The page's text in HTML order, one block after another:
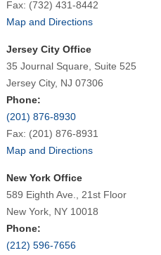
Fax: (732) 431-8442
Map and Directions
Jersey City Office
35 Journal Square, Suite 525
Jersey City, NJ 07306
Phone:
(201) 876-8930
Fax: (201) 876-8931
Map and Directions
New York Office
589 Eighth Ave., 21st Floor
New York, NY 10018
Phone:
(212) 596-7656